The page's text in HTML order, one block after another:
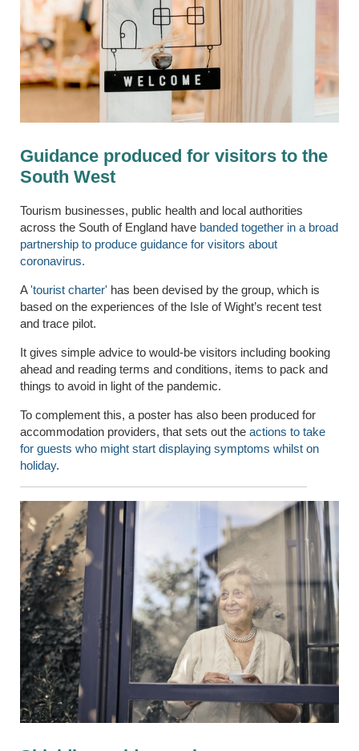
Guidance produced for visitors to the
South West
Tourism businesses, public health and local authorities
across the South of England have banded together in a broad
partnership to produce guidance for visitors about
coronavirus.
A'tourist charter' has been devised by the group, which is
based on the experiences of the Isle of Wight’s recent test
and trace pilot.
It gives simple advice to would-be visitors including booking
ahead and reading terms and conditions, items to pack and
things to avoid in light of the pandemic.
To complement this, a poster has also been produced for
accommodation providers, that sets out the actions to take
for guests who might start displaying symptoms whilst on
holiday.